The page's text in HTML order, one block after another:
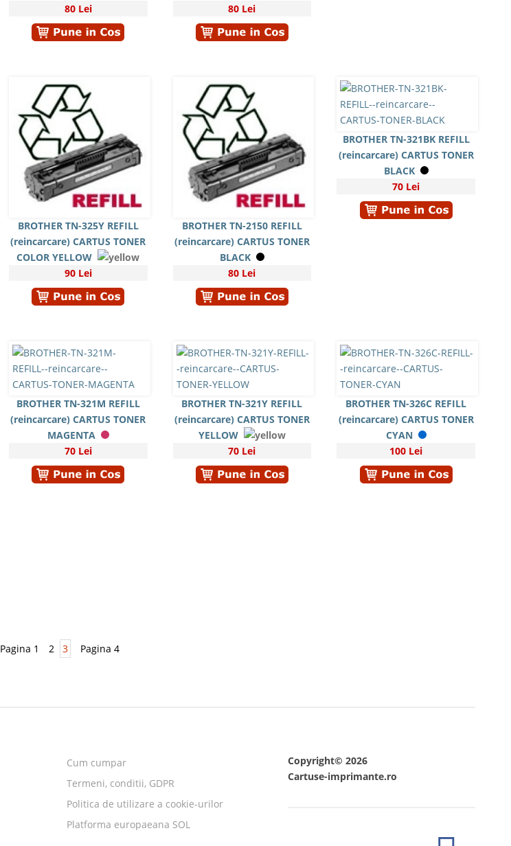
80 Lei
80 Lei
BROTHER TN-325Y REFILL
(reincarcare) CARTUS TONER
COLOR YELLOW
90 Lei
BROTHER TN-2150 REFILL
(reincarcare) CARTUS TONER
BLACK
80 Lei
BROTHER TN-321BK REFILL
(reincarcare) CARTUS TONER
BLACK
70 Lei
BROTHER TN-321M REFILL
(reincarcare) CARTUS TONER
MAGENTA
70 Lei
BROTHER TN-321Y REFILL
(reincarcare) CARTUS TONER
YELLOW
70 Lei
BROTHER TN-326C REFILL
(reincarcare) CARTUS TONER
CYAN
100 Lei
Pagina 1 2 3 Pagina 4
Cum cumpar
Termeni, conditii, GDPR
Politica de utilizare a cookie-urilor
Platforma europaeana SOL
Copyright© 2026
Cartuse-imprimante.ro